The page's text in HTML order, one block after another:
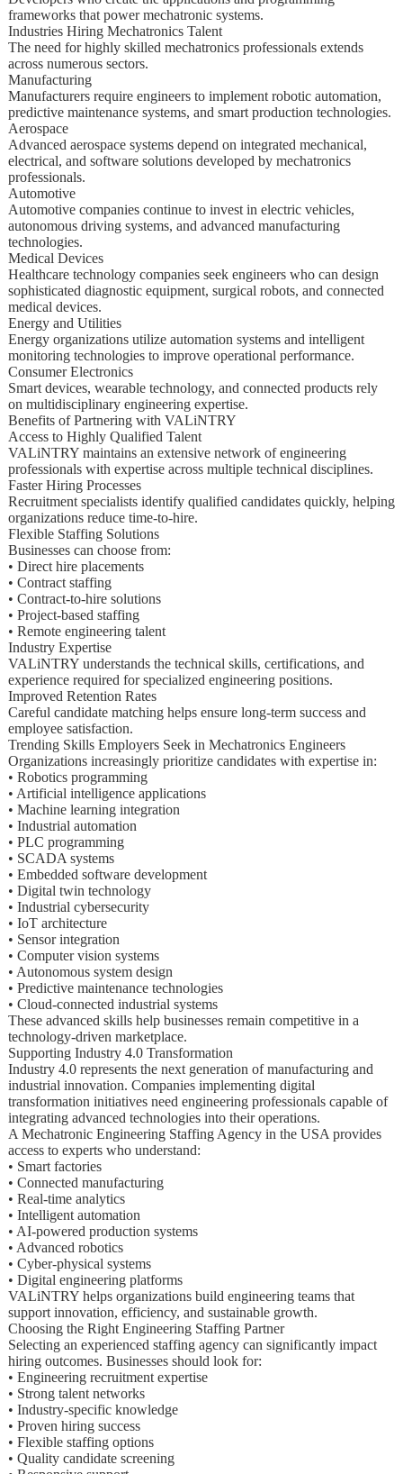
frameworks that power mechatronic systems.
Industries Hiring Mechatronics Talent
The need for highly skilled mechatronics professionals extends
across numerous sectors.
Manufacturing
Manufacturers require engineers to implement robotic automation,
predictive maintenance systems, and smart production technologies.
Aerospace
Advanced aerospace systems depend on integrated mechanical,
electrical, and software solutions developed by mechatronics
professionals.
Automotive
Automotive companies continue to invest in electric vehicles,
autonomous driving systems, and advanced manufacturing
technologies.
Medical Devices
Healthcare technology companies seek engineers who can design
sophisticated diagnostic equipment, surgical robots, and connected
medical devices.
Energy and Utilities
Energy organizations utilize automation systems and intelligent
monitoring technologies to improve operational performance.
Consumer Electronics
Smart devices, wearable technology, and connected products rely
on multidisciplinary engineering expertise.
Benefits of Partnering with VALiNTRY
Access to Highly Qualified Talent
VALiNTRY maintains an extensive network of engineering
professionals with expertise across multiple technical disciplines.
Faster Hiring Processes
Recruitment specialists identify qualified candidates quickly, helping
organizations reduce time-to-hire.
Flexible Staffing Solutions
Businesses can choose from:
• Direct hire placements
• Contract staffing
• Contract-to-hire solutions
• Project-based staffing
• Remote engineering talent
Industry Expertise
VALiNTRY understands the technical skills, certifications, and
experience required for specialized engineering positions.
Improved Retention Rates
Careful candidate matching helps ensure long-term success and
employee satisfaction.
Trending Skills Employers Seek in Mechatronics Engineers
Organizations increasingly prioritize candidates with expertise in:
• Robotics programming
• Artificial intelligence applications
• Machine learning integration
• Industrial automation
• PLC programming
• SCADA systems
• Embedded software development
• Digital twin technology
• Industrial cybersecurity
• IoT architecture
• Sensor integration
• Computer vision systems
• Autonomous system design
• Predictive maintenance technologies
• Cloud-connected industrial systems
These advanced skills help businesses remain competitive in a
technology-driven marketplace.
Supporting Industry 4.0 Transformation
Industry 4.0 represents the next generation of manufacturing and
industrial innovation. Companies implementing digital
transformation initiatives need engineering professionals capable of
integrating advanced technologies into their operations.
A Mechatronic Engineering Staffing Agency in the USA provides
access to experts who understand:
• Smart factories
• Connected manufacturing
• Real-time analytics
• Intelligent automation
• AI-powered production systems
• Advanced robotics
• Cyber-physical systems
• Digital engineering platforms
VALiNTRY helps organizations build engineering teams that
support innovation, efficiency, and sustainable growth.
Choosing the Right Engineering Staffing Partner
Selecting an experienced staffing agency can significantly impact
hiring outcomes. Businesses should look for:
• Engineering recruitment expertise
• Strong talent networks
• Industry-specific knowledge
• Proven hiring success
• Flexible staffing options
• Quality candidate screening